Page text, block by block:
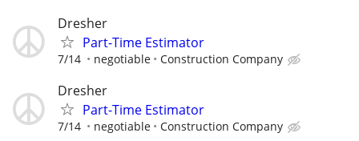
Dresher
Part-Time Estimator
7/14 negotiable Construction Company
Dresher
Part-Time Estimator
7/14 negotiable Construction Company